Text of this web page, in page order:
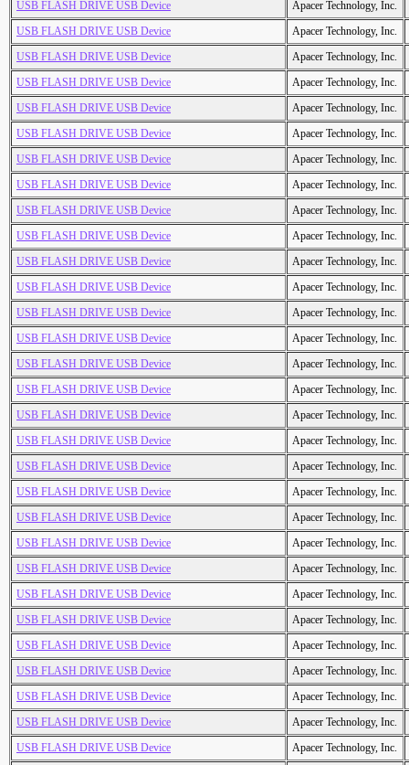
USB FLASH DRIVE USB Device
Apacer Technology, Inc.
USB FLASH DRIVE USB Device
Apacer Technology, Inc.
USB FLASH DRIVE USB Device
Apacer Technology, Inc.
USB FLASH DRIVE USB Device
Apacer Technology, Inc.
USB FLASH DRIVE USB Device
Apacer Technology, Inc.
USB FLASH DRIVE USB Device
Apacer Technology, Inc.
USB FLASH DRIVE USB Device
Apacer Technology, Inc.
USB FLASH DRIVE USB Device
Apacer Technology, Inc.
USB FLASH DRIVE USB Device
Apacer Technology, Inc.
USB FLASH DRIVE USB Device
Apacer Technology, Inc.
USB FLASH DRIVE USB Device
Apacer Technology, Inc.
USB FLASH DRIVE USB Device
Apacer Technology, Inc.
USB FLASH DRIVE USB Device
Apacer Technology, Inc.
USB FLASH DRIVE USB Device
Apacer Technology, Inc.
USB FLASH DRIVE USB Device
Apacer Technology, Inc.
USB FLASH DRIVE USB Device
Apacer Technology, Inc.
USB FLASH DRIVE USB Device
Apacer Technology, Inc.
USB FLASH DRIVE USB Device
Apacer Technology, Inc.
USB FLASH DRIVE USB Device
Apacer Technology, Inc.
USB FLASH DRIVE USB Device
Apacer Technology, Inc.
USB FLASH DRIVE USB Device
Apacer Technology, Inc.
USB FLASH DRIVE USB Device
Apacer Technology, Inc.
USB FLASH DRIVE USB Device
Apacer Technology, Inc.
USB FLASH DRIVE USB Device
Apacer Technology, Inc.
USB FLASH DRIVE USB Device
Apacer Technology, Inc.
USB FLASH DRIVE USB Device
Apacer Technology, Inc.
USB FLASH DRIVE USB Device
Apacer Technology, Inc.
USB FLASH DRIVE USB Device
Apacer Technology, Inc.
USB FLASH DRIVE USB Device
Apacer Technology, Inc.
USB FLASH DRIVE USB Device
Apacer Technology, Inc.